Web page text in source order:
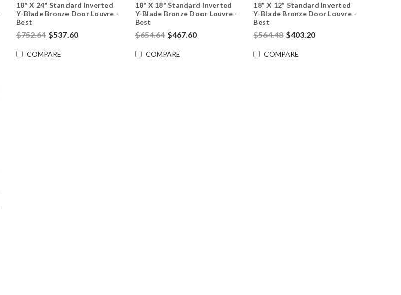
18" X 24" Standard Inverted
Y-Blade Bronze Door Louvre -
Best
$752.64 $537.60
COMPARE
18" X 18" Standard Inverted
Y-Blade Bronze Door Louvre -
Best
$654.64 $467.60
COMPARE
18" X 12" Standard Inverted
Y-Blade Bronze Door Louvre -
Best
$564.48 $403.20
COMPARE